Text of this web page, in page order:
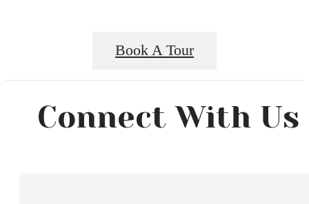
Book A Tour
Connect With Us